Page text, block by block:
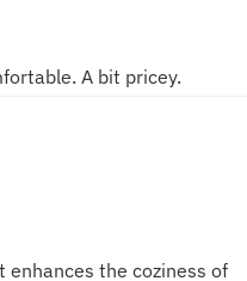
A bit pricey.
the coziness of